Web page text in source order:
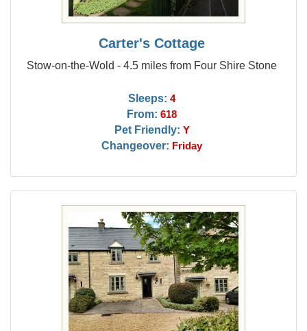
Carter's Cottage
Stow-on-the-Wold - 4.5 miles from Four Shire Stone
Sleeps: 4
From: 618
Pet Friendly: Y
Changeover: Friday